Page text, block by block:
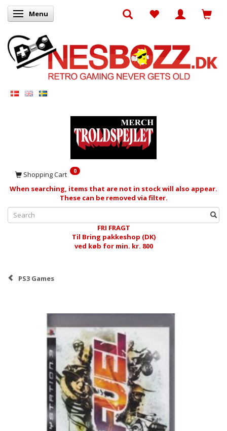
Toggle navigation
Menu
Shopping Cart 0
When searching, items that are not in stock will also appear.
These can be removed via filter.
FRI FRAGT
Til Bring pakkeshop (DK)
ved køb for min. kr. 800
PS3 Games